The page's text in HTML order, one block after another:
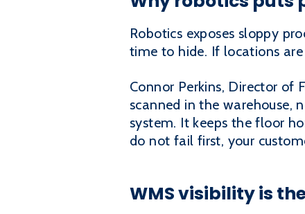
Robotics exposes sloppy
time to hide. If locations
Connor Perkins, Director of
scanned in the warehouse,
system. It keeps the floor
do not fail first, your
WMS visibility is